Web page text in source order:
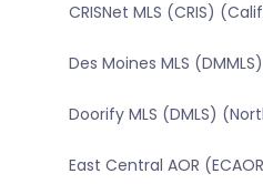
CRISNet MLS (CRIS)
Des Moines MLS
Doorify MLS (DMLS)
East Central AOR